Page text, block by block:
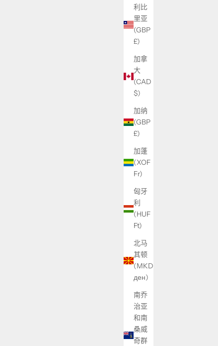
利比
里亚
(GBP
£)
加拿
大
(CAD
$)
加纳
(GBP
£)
加蓬
(XOF
Fr)
匈牙
利
(HUF
Ft)
北马
其顿
(MKD
ден)
南乔
治亚
和南
桑威
奇群